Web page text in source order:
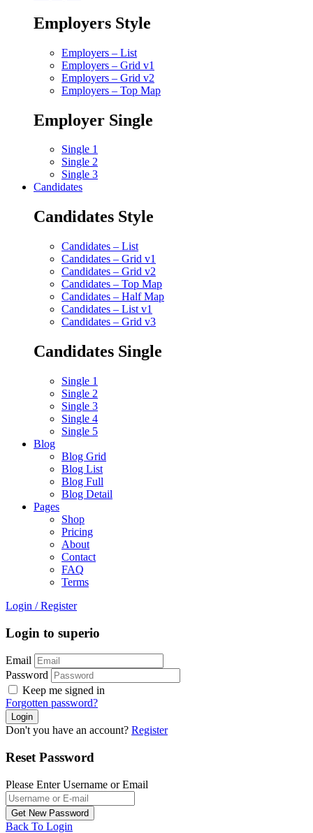
Employers Style
Employers – List
Employers – Grid v1
Employers – Grid v2
Employers – Top Map
Employer Single
Single 1
Single 2
Single 3
Candidates
Candidates Style
Candidates – List
Candidates – Grid v1
Candidates – Grid v2
Candidates – Top Map
Candidates – Half Map
Candidates – List v1
Candidates – Grid v3
Candidates Single
Single 1
Single 2
Single 3
Single 4
Single 5
Blog
Blog Grid
Blog List
Blog Full
Blog Detail
Pages
Shop
Pricing
About
Contact
FAQ
Terms
Login / Register
Login to superio
Email
Password
Keep me signed in
Forgotten password?
Don't you have an account? Register
Reset Password
Please Enter Username or Email
Back To Login